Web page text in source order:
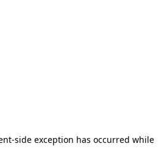
-side exception has occurred while